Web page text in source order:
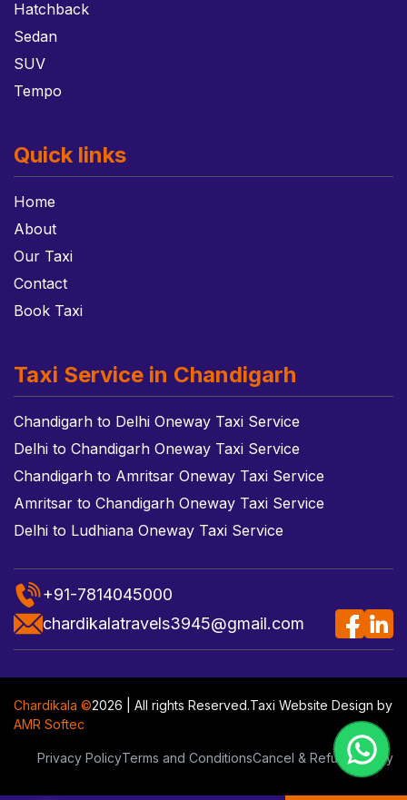
Hatchback
Sedan
SUV
Tempo
Quick links
Home
About
Our Taxi
Contact
Book Taxi
Taxi Service in Chandigarh
Chandigarh to Delhi Oneway Taxi Service
Delhi to Chandigarh Oneway Taxi Service
Chandigarh to Amritsar Oneway Taxi Service
Amritsar to Chandigarh Oneway Taxi Service
Delhi to Ludhiana Oneway Taxi Service
+91-7814045000
chardikalatravels3945@gmail.com
Chardikala ©2026 | All rights Reserved.Taxi Website Design by
AMR Softec
Privacy PolicyTerms and ConditionsCancel & Refund Policy